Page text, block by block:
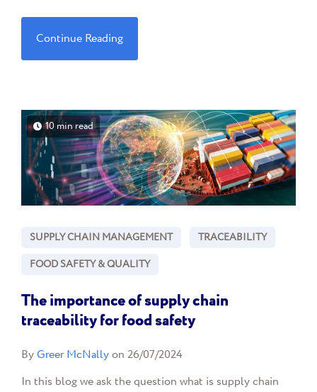
Continue Reading
10 min read
SUPPLY CHAIN MANAGEMENT
TRACEABILITY
FOOD SAFETY & QUALITY
The importance of supply chain
traceability for food safety
ByGreer McNallyon 26/07/2024
In this blog we ask the question what is supply chain